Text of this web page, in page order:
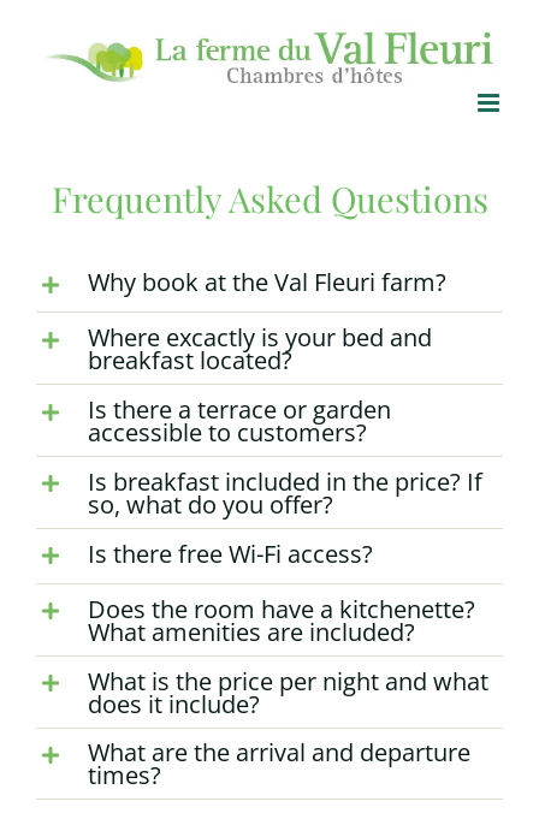
content
Frequently Asked Questions
Why book at the Val Fleuri farm?
Where excactly is your bed and
breakfast located?
Is there a terrace or garden
accessible to customers?
Is breakfast included in the price? If
so, what do you offer?
Is there free Wi-Fi access?
Does the room have a kitchenette?
What amenities are included?
What is the price per night and what
does it include?
What are the arrival and departure
times?